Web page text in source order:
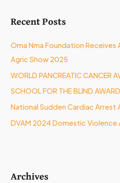
c
f
o
r
:
Recent Posts
Oma Nma Foundation Receives
Agric Show 2025
WORLD PANCREATIC CANCER
SCHOOL FOR THE BLIND
National Sudden Cardiac Arrest
DVAM 2024 Domestic Violence
Archives